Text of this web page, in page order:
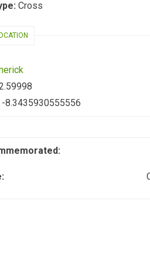
Cross
-8.3435930555556